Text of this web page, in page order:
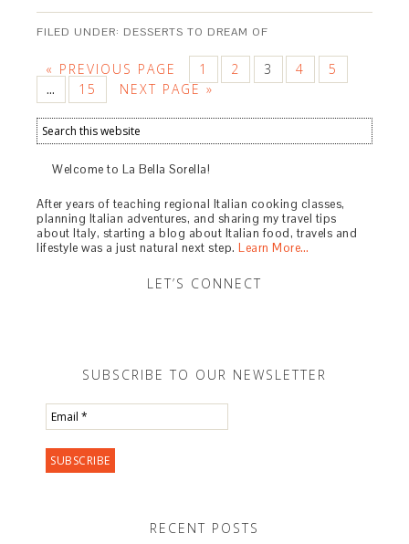
FILED UNDER: DESSERTS TO DREAM OF
« PREVIOUS PAGE 1 2 3 4 5
… 15 NEXT PAGE »
Welcome to La Bella Sorella!
After years of teaching regional Italian cooking classes,
planning Italian adventures, and sharing my travel tips
about Italy, starting a blog about Italian food, travels and
lifestyle was a just natural next step.Learn More…
LET’S CONNECT
SUBSCRIBE TO OUR NEWSLETTER
RECENT POSTS